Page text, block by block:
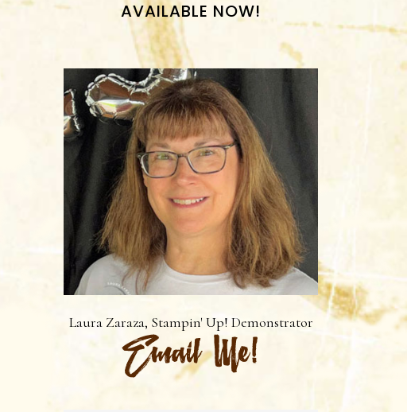
AVAILABLE NOW!
Laura Zaraza, Stampin' Up! Demonstrator